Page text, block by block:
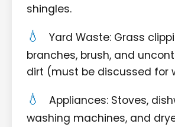
shingles.
Yard Waste: Grass
branches, brush, and
dirt (must be discussed for
Appliances: Stoves,
washing machines, and